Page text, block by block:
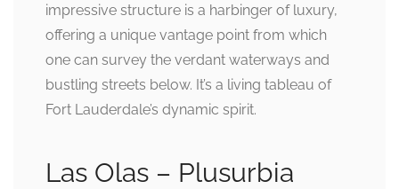
impressive structure is a harbinger of luxury,
offering a unique vantage point from which
one can survey the verdant waterways and
bustling streets below. It’s a living tableau of
Fort Lauderdale’s dynamic spirit.
Las Olas – Plusurbia